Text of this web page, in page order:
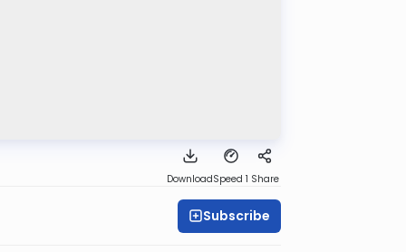
DownloadSpeed 1 Share
Subscribe